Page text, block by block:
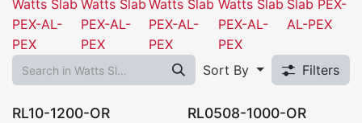
Watts Slab
PEX-AL-
PEX
Watts Slab
PEX-AL-
PEX
Watts Slab
PEX-AL-
PEX
Watts Slab
PEX-AL-
PEX
Slab PEX-
AL-PEX
Sort By Filters
RL10-1200-OR RL0508-1000-OR